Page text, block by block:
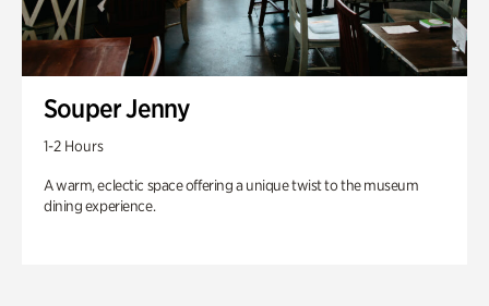
Souper Jenny
1-2 Hours
A warm, eclectic space offering a unique twist to the museum
dining experience.